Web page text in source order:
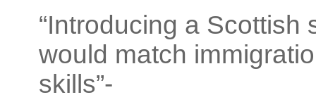
“Introducing a
would match
skills”-